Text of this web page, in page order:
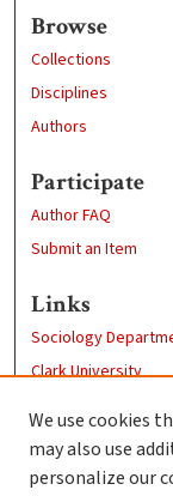
Browse
Collections
Disciplines
Authors
Participate
Author FAQ
Submit an Item
Links
Sociology
Clark University
Contact Us
We use cookies
may also use
personalize our